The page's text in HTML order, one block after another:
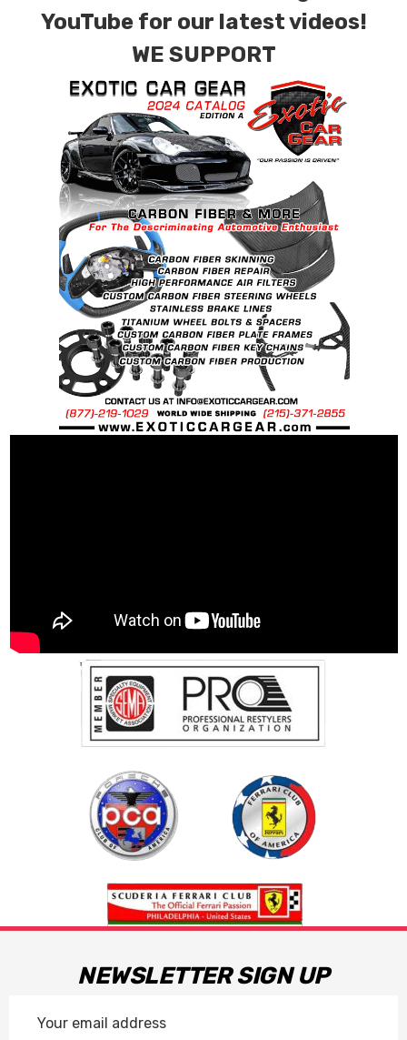
factory patterns. All components can be
special ordered in various patterns of 1 x 1 (3k
plain weave), 2 x 2 (3k twill weave), 6k, and 12k
carbon fiber with options for matte or gloss
finishes. Forged Carbon Fiber is also available
for production. Custom Carbon/Kevlar color
combinations are also available. Please click the
contact tab with any questions or special
requests.
YouTube for our latest videos!
WE SUPPORT
NEWSLETTER SIGN UP
Address